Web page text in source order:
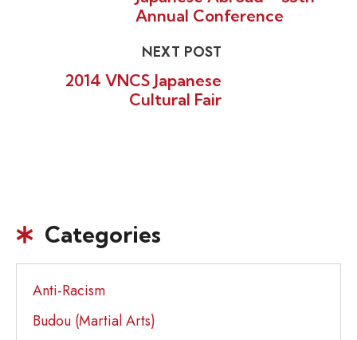
Annual Conference
NEXT POST
2014 VNCS Japanese
Cultural Fair
Categories
Anti-Racism
Budou (Martial Arts)